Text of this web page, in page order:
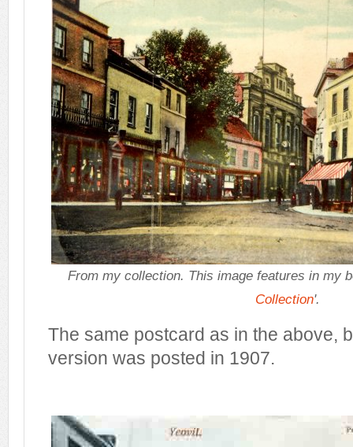
From my collection. This image features in my
Collection'.
The same postcard as in the above,
version was posted in 1907.